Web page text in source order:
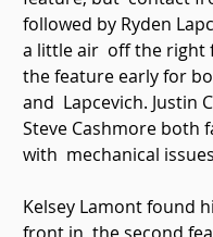
followed by Ryden
a little air  off the right
the feature early for
and  Lapcevich. Justin
Steve Cashmore both
with  mechanical
Kelsey Lamont found